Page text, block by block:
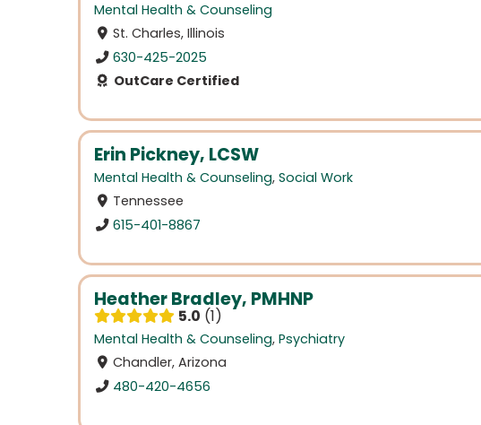
Mental Health & Counseling
St. Charles, Illinois
630-425-2025
OutCare Certified
Erin Pickney, LCSW
Mental Health & Counseling, Social Work
Tennessee
615-401-8867
Heather Bradley, PMHNP
5.0 1
Mental Health & Counseling, Psychiatry
Chandler, Arizona
480-420-4656